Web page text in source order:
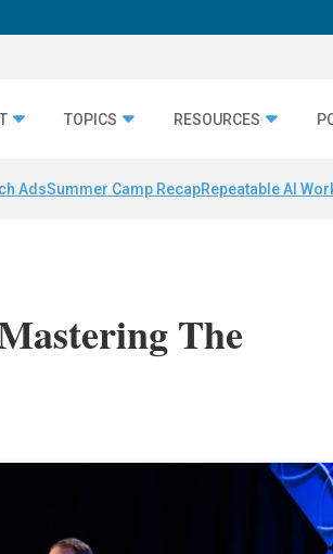
TOPICS RESOURCES
AdsSummer Camp RecapRepeatable AI
The